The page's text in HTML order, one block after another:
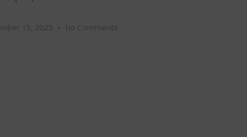
15, 2025 No Comments